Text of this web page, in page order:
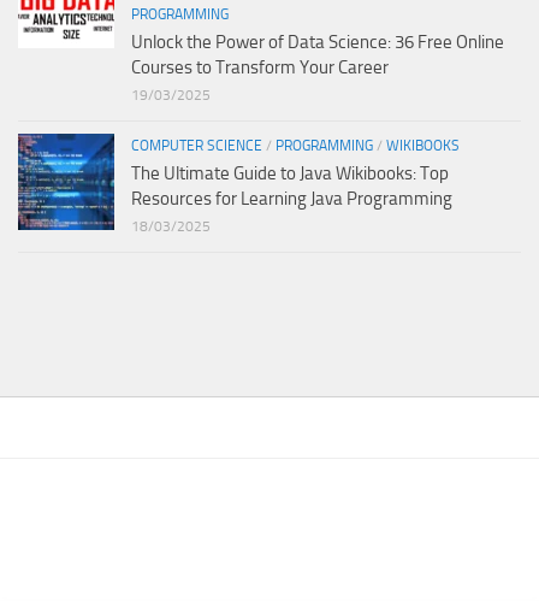
PROGRAMMING
Unlock the Power of Data Science: 36 Free Online
Courses to Transform Your Career
19/03/2025
COMPUTER SCIENCE / PROGRAMMING / WIKIBOOKS
The Ultimate Guide to Java Wikibooks: Top
Resources for Learning Java Programming
18/03/2025